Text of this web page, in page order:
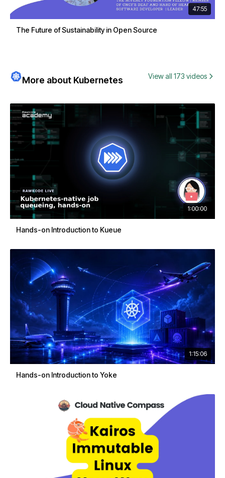
47:55
The Future of Sustainability in Open Source
More about Kubernetes View all 173 videos
1:00:00
Hands-on Introduction to Kueue
1:15:06
Hands-on Introduction to Yoke